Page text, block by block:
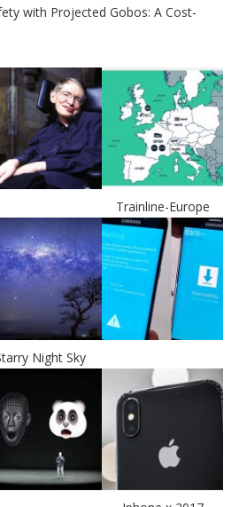
with Projected Gobos: A Cost-
Trainline-Europe
Night Sky